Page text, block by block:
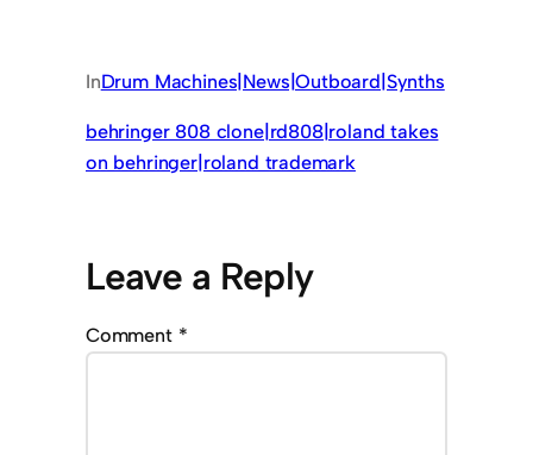
InDrum Machines|News|Outboard|Synths
behringer 808 clone|rd808|roland takes
on behringer|roland trademark
Leave a Reply
Comment *